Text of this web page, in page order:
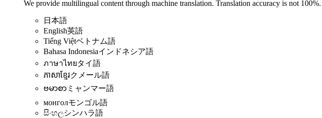
We provide multilingual content through machine translation. Translation accuracy is not 100%.
日本語
English英語
Tiếng Việtベトナム語
Bahasa Indonesiaインドネシア語
ภาษาไทยタイ語
ភាសាខ្មែរクメール語
ဗမာစာ ミャンマー語
монголモンゴル語
සිංහලシンハラ語